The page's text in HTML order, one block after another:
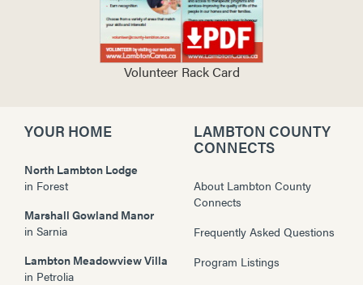
Volunteer Rack Card
YOUR HOME
North Lambton Lodge
in Forest
Marshall Gowland Manor
in Sarnia
Lambton Meadowview Villa
in Petrolia
LAMBTON COUNTY
CONNECTS
About Lambton County
Connects
Frequently Asked Questions
Program Listings